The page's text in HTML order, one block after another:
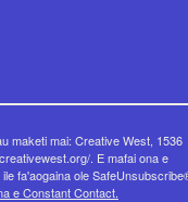
maketi mai: Creative West, 1536
. E mafai ona e
fa'aogaina ole
e Constant Contact.